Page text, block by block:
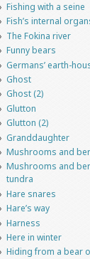
Fishing with a seine
Fish’s internal
The Fokina river
Funny bears
Germans’ earth-
Ghost
Ghost (2)
Glutton
Glutton (2)
Granddaughter
Mushrooms and
Mushrooms and
tundra
Hare snares
Hare’s way
Harness
Here in winter
Hiding from a bear